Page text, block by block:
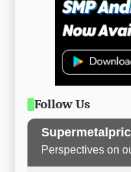
Follow Us
Perspectives on